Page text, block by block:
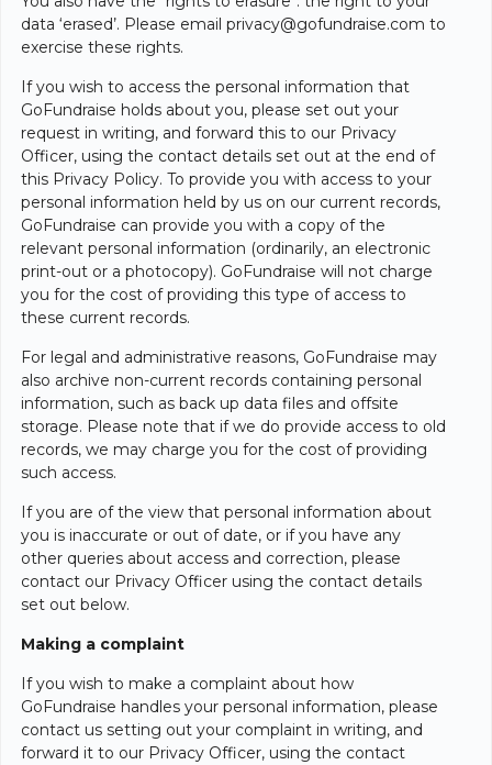
data ‘erased’. Please email privacy@gofundraise.com to
exercise these rights.
If you wish to access the personal information that
GoFundraise holds about you, please set out your
request in writing, and forward this to our Privacy
Officer, using the contact details set out at the end of
this Privacy Policy. To provide you with access to your
personal information held by us on our current records,
GoFundraise can provide you with a copy of the
relevant personal information (ordinarily, an electronic
print-out or a photocopy). GoFundraise will not charge
you for the cost of providing this type of access to
these current records.
For legal and administrative reasons, GoFundraise may
also archive non-current records containing personal
information, such as back up data files and offsite
storage. Please note that if we do provide access to old
records, we may charge you for the cost of providing
such access.
If you are of the view that personal information about
you is inaccurate or out of date, or if you have any
other queries about access and correction, please
contact our Privacy Officer using the contact details
set out below.
Making a complaint
If you wish to make a complaint about how
GoFundraise handles your personal information, please
contact us setting out your complaint in writing, and
forward it to our Privacy Officer, using the contact